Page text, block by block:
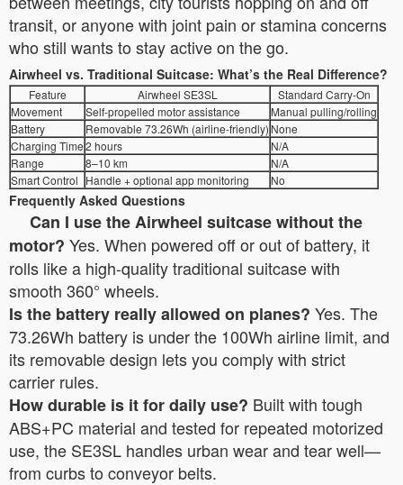
transit, or anyone with joint pain or stamina concerns
who still wants to stay active on the go.
Airwheel vs. Traditional Suitcase: What’s the Real Difference?
Feature Airwheel SE3SL
Standard Carry-On
Movement
Self-propelled motor assistance
Manual pulling/rolling
Battery
Removable 73.26Wh (airline-friendly) None
Charging Time2 hours
N/A
Range
8–10 km
N/A
Smart Control Handle + optional app monitoring No
Frequently Asked Questions
Can I use the Airwheel suitcase without the
motor? Yes. When powered off or out of battery, it
rolls like a high-quality traditional suitcase with
smooth 360° wheels.
Is the battery really allowed on planes? Yes. The
73.26Wh battery is under the 100Wh airline limit, and
its removable design lets you comply with strict
carrier rules.
How durable is it for daily use? Built with tough
ABS+PC material and tested for repeated motorized
use, the SE3SL handles urban wear and tear well—
from curbs to conveyor belts.